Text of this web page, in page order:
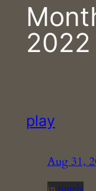
2022
play
Aug 31,